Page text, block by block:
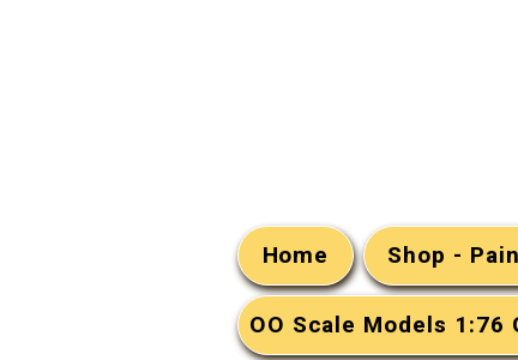
Home Shop -
OO Scale Models 1:76